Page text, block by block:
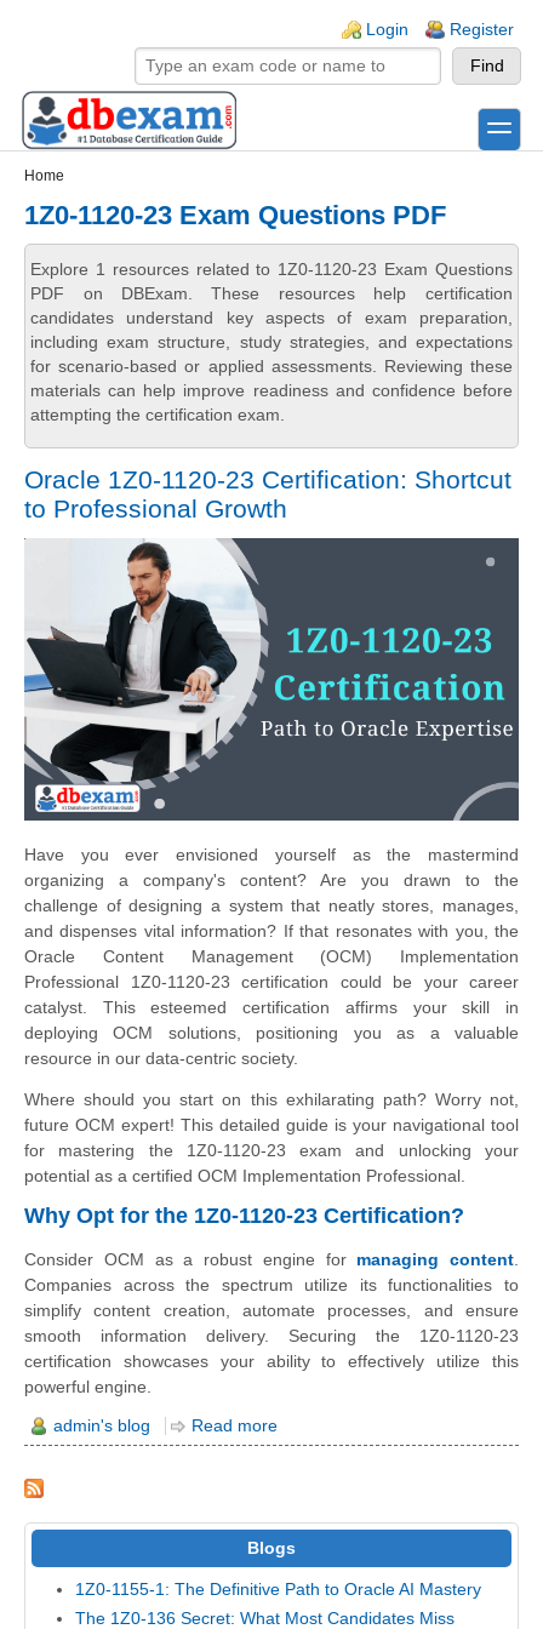
Login Register
toggle
Home
1Z0-1120-23 Exam Questions PDF
Explore 1 resources related to 1Z0-1120-23 Exam Questions
PDF on DBExam. These resources help certification
candidates understand key aspects of exam preparation,
including exam structure, study strategies, and expectations
for scenario-based or applied assessments. Reviewing these
materials can help improve readiness and confidence before
attempting the certification exam.
Oracle 1Z0-1120-23 Certification: Shortcut
to Professional Growth
Have you ever envisioned yourself as the mastermind
organizing a company's content? Are you drawn to the
challenge of designing a system that neatly stores, manages,
and dispenses vital information? If that resonates with you, the
Oracle Content Management (OCM) Implementation
Professional 1Z0-1120-23 certification could be your career
catalyst. This esteemed certification affirms your skill in
deploying OCM solutions, positioning you as a valuable
resource in our data-centric society.
Where should you start on this exhilarating path? Worry not,
future OCM expert! This detailed guide is your navigational tool
for mastering the 1Z0-1120-23 exam and unlocking your
potential as a certified OCM Implementation Professional.
Why Opt for the 1Z0-1120-23 Certification?
Consider OCM as a robust engine for managing content
Companies across the spectrum utilize its functionalities to
simplify content creation, automate processes, and ensure
smooth information delivery. Securing the 1Z0-1120-23
certification showcases your ability to effectively utilize this
powerful engine.
admin's blog Read more
Blogs
1Z0-1155-1: The Definitive Path to Oracle AI Mastery
The 1Z0-136 Secret: What Most Candidates Miss